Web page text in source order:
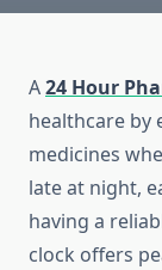
A24 Hour
healthcare by
medicines
late at night,
having a
clock offers